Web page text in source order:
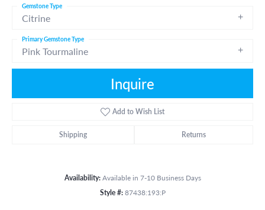
Citrine
Gemstone Type
Pink Tourmaline
Primary Gemstone Type
Inquire
Add to Wish List
Shipping Returns
Availability: Available in 7-10 Business Days
Style #: 87438:193:P